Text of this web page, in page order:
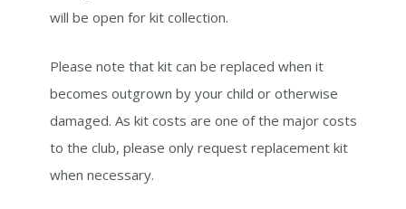
will be open for kit collection.
Please note that kit can be replaced when it
becomes outgrown by your child or otherwise
damaged. As kit costs are one of the major costs
to the club, please only request replacement kit
when necessary.